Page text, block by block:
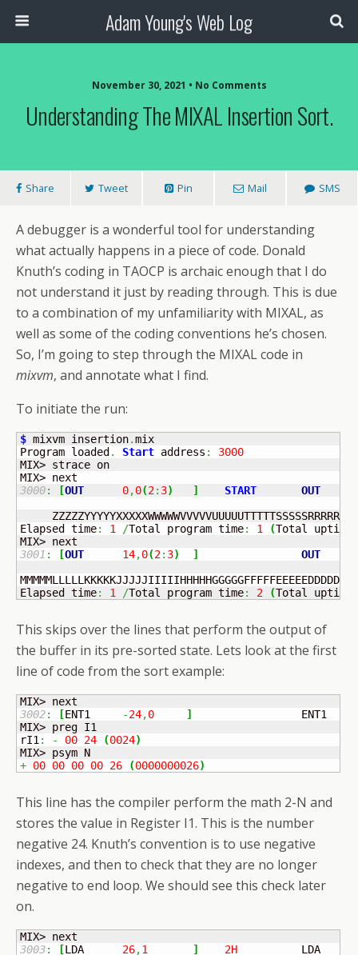
Adam Young's Web Log
November 30, 2021 • No Comments
Understanding The MIXAL Insertion Sort.
Share Tweet Pin Mail SMS
A debugger is a wonderful tool for understanding
what actually happens in a piece of code. Donald
Knuth’s coding in TAOCP is archaic enough that I do
not understand it just by reading through. This is due
to a combination of my unfamiliarity with MIXAL, as
well as some of the coding conventions he’s chosen.
So, I’m going to step through the MIXAL code in
mixvm, and annotate what I find.
To initiate the run:
$ mixvm insertion.mix
Program loaded . Start address :
3000
MIX> strace on
3000: [OUT 0,0(2: 3) ] START OUT
Elapsed time: 1 /Total program time: 1 (Total uptime
3001 : [OUT 14,0(2: 3) ] OUT
Elapsed time: 1 /Total program time: 2 (Total uptime
This skips over the lines that perform the output of
the buffer in its pre-sorted state. Lets look at the first
line of code from the sort example:
3002: [ -24,0 ]
	            ENT1
MIX> preg I1
rI1 : - 00 24 (0024)
+ 00 00 00 00 26 (0000000026)
This line has the compiler perform the math 2-N and
stores the value in Register I1. This is the number
negative 24. Knuth’s convention is to use negative
indexes, and then to check that they are no longer
negative to end loop. We should see this check later
on.
3003: [ 26,1 ] 2H
LDA